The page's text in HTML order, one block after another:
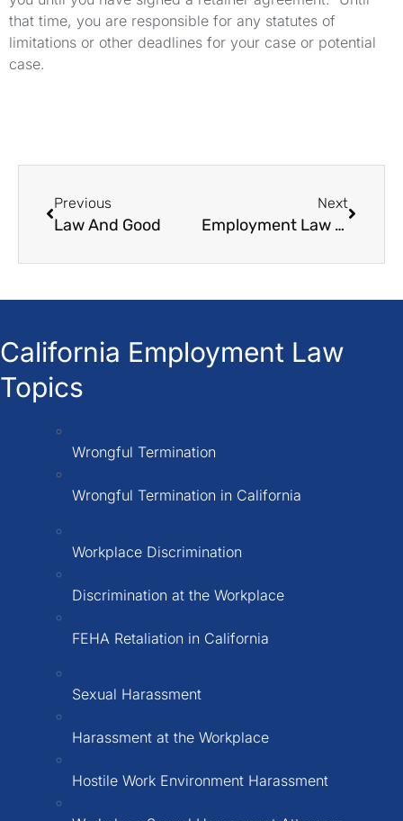
that time, you are responsible for any statutes of
limitations or other deadlines for your case or potential
case.
Previous
Law And Good
Next
Employment Law Representation
California Employment Law
Topics
Wrongful Termination
Wrongful Termination in California
Workplace Discrimination
Discrimination at the Workplace
FEHA Retaliation in California
Sexual Harassment
Harassment at the Workplace
Hostile Work Environment Harassment